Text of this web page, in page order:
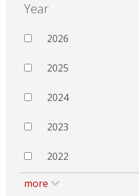
Year
2026
2025
2024
2023
2022
more